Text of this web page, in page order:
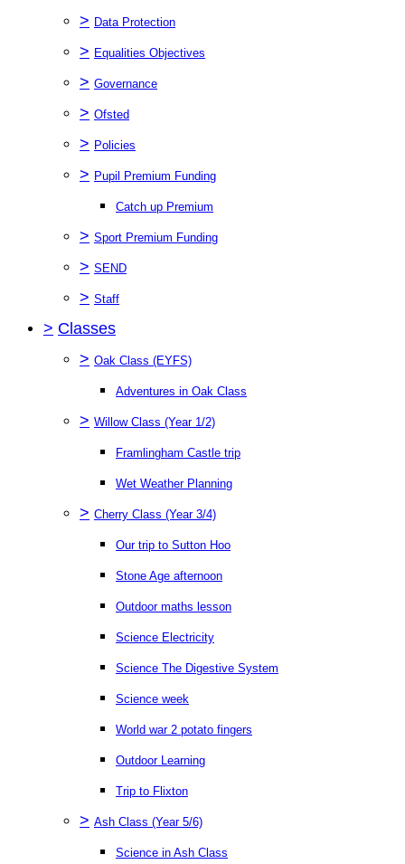
> Data Protection
> Equalities Objectives
> Governance
> Ofsted
> Policies
> Pupil Premium Funding
Catch up Premium
> Sport Premium Funding
> SEND
> Staff
> Classes
> Oak Class (EYFS)
Adventures in Oak Class
> Willow Class (Year 1/2)
Framlingham Castle trip
Wet Weather Planning
> Cherry Class (Year 3/4)
Our trip to Sutton Hoo
Stone Age afternoon
Outdoor maths lesson
Science Electricity
Science The Digestive System
Science week
World war 2 potato fingers
Outdoor Learning
Trip to Flixton
> Ash Class (Year 5/6)
Science in Ash Class